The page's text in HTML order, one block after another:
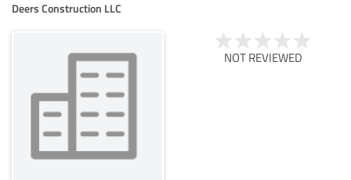
Deers Construction LLC
NOT REVIEWED